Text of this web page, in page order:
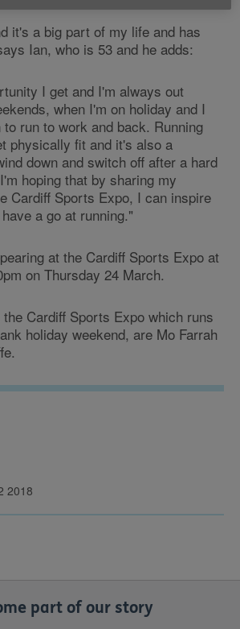
it's a big part of my life and has
Ian, who is 53 and he adds:
I get and I'm always out
when I'm on holiday and I
to run to work and back. Running
physically fit and it's also a
down and switch off after a hard
hoping that by sharing my
Cardiff Sports Expo, I can inspire
a go at running."
at the Cardiff Sports Expo at
on Thursday 24 March.
Cardiff Sports Expo which runs
holiday weekend, are Mo Farrah
2018
part of our story